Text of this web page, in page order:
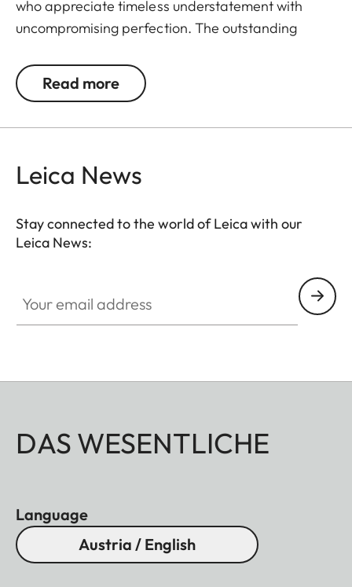
who appreciate timeless understatement with
uncompromising perfection. The outstanding
ensure great observation comfort right down to the
last rifle light. The large magnification adjustment
Read more
Leica News
Stay connected to the world of Leica with our
Leica News:
DAS WESENTLICHE
Language
Austria / English